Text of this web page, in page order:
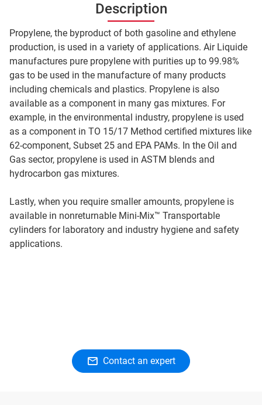
Description
Propylene, the byproduct of both gasoline and ethylene
production, is used in a variety of applications. Air Liquide
manufactures pure propylene with purities up to 99.98%
gas to be used in the manufacture of many products
including chemicals and plastics. Propylene is also
available as a component in many gas mixtures. For
example, in the environmental industry, propylene is used
as a component in TO 15/17 Method certified mixtures like
62-component, Subset 25 and EPA PAMs. In the Oil and
Gas sector, propylene is used in ASTM blends and
hydrocarbon gas mixtures.
Lastly, when you require smaller amounts, propylene is
available in nonreturnable Mini-Mix™ Transportable
cylinders for laboratory and industry hygiene and safety
applications.
Contact an expert